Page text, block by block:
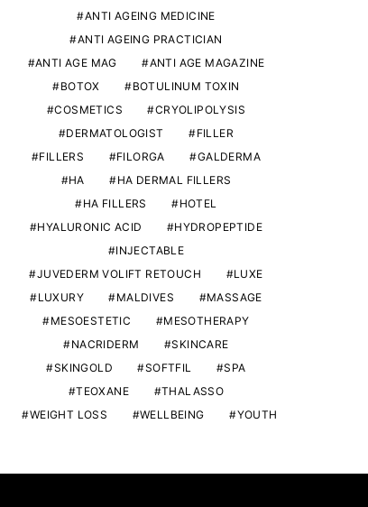
ANTI AGEING MEDICINE
ANTI AGEING PRACTICIAN
ANTI AGE MAG
ANTI AGE MAGAZINE
BOTOX
BOTULINUM TOXIN
COSMETICS
CRYOLIPOLYSIS
DERMATOLOGIST
FILLER
FILLERS
FILORGA
GALDERMA
HA
HA DERMAL FILLERS
HA FILLERS
HOTEL
HYALURONIC ACID
HYDROPEPTIDE
INJECTABLE
JUVEDERM VOLIFT RETOUCH
LUXE
LUXURY
MALDIVES
MASSAGE
MESOESTETIC
MESOTHERAPY
NACRIDERM
SKINCARE
SKINGOLD
SOFTFIL
SPA
TEOXANE
THALASSO
WEIGHT LOSS
WELLBEING YOUTH